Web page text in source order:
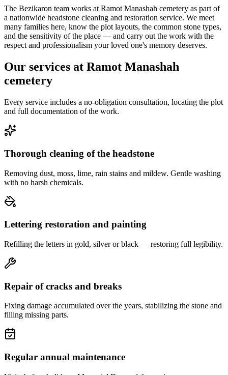
The Bezikaron team works at Ramot Manashah cemetery as part of
a nationwide headstone cleaning and restoration service. We meet
many families here, know the plot layouts, the common stone types,
and the sensitivity of the place — and carry out the work with the
respect and professionalism your loved one's memory deserves.
Our services at Ramot Manashah
cemetery
Every service includes a no-obligation consultation, locating the plot
and full documentation of the work.
Thorough cleaning of the headstone
Removing dust, moss, lime, rain stains and mildew. Gentle washing
with no harsh chemicals.
Lettering restoration and painting
Refilling the letters in gold, silver or black — restoring full legibility.
Repair of cracks and breaks
Fixing damage accumulated over the years, stabilizing the stone and
filling missing parts.
Regular annual maintenance